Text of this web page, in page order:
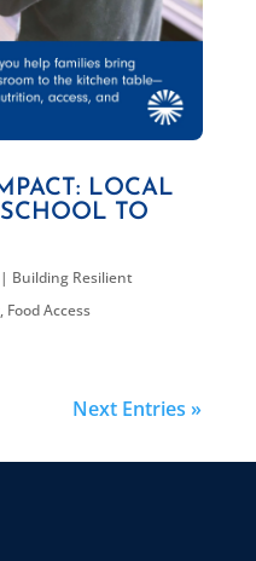
LOCAL
TO
Building Resilient
, Food Access
Next Entries »